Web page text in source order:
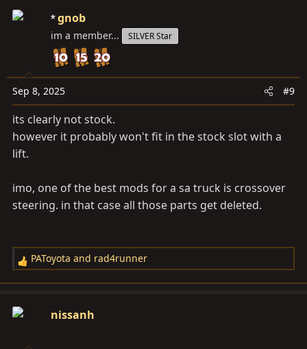
gnob
im a member... SILVER Star
Sep 8, 2025 #9
its clearly not stock.
however it probably won't fit in the stock slot with a
lift.
imo, one of the best mods for a sa truck is crossover
steering. in that case all those parts get deleted.
R
e
c
PAToyota and rad4runner
nissanh